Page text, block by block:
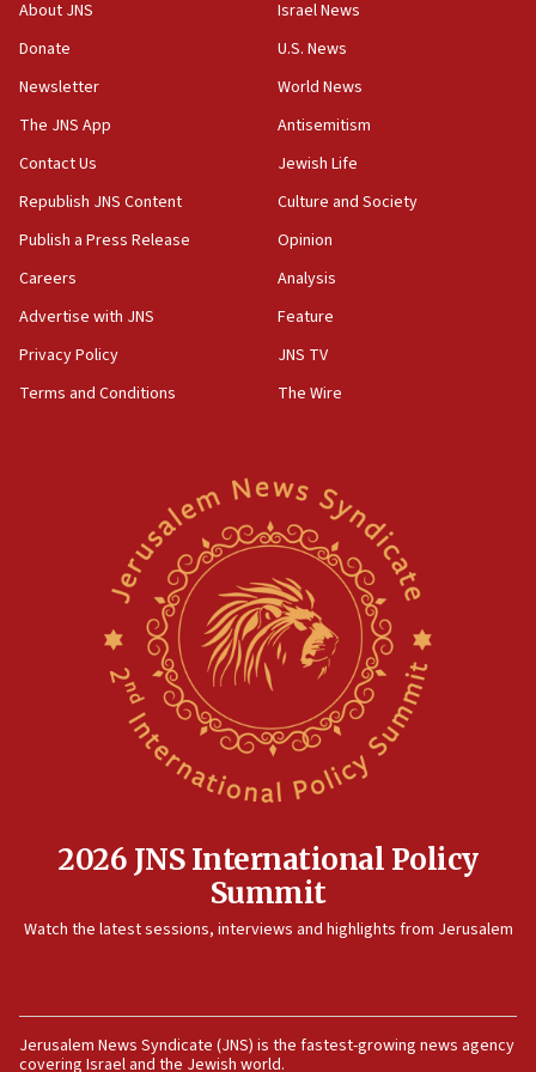
Senate panel votes to hold Dr. Fauci in contempt of
Congress
15:37
Houthi terror group says it killed hundreds of
Saudi forces, dozens of Yemeni gov troops in
Yemen
15:36
Orthodox Union Advocacy Center endorses
bipartisan, bicameral legislation to protect
synagogues, other houses of worship from
North Korea missile launch poses no immediate
threat to US, American military says
Egyptian president tells Bahraini king he decries
Iranian attack on the country
Rambam: All four soldiers wounded in Lebanon
Israeli and Ukrainian indicted in Iran espionage
case
11:59
About JNS
Donate
Newsletter
The JNS App
Contact Us
Republish JNS Content
Publish a Press Release
Careers
Advertise with JNS
Privacy Policy
Terms and Conditions
Israel News
U.S. News
World News
Antisemitism
Jewish Life
Culture and Society
Opinion
Analysis
Feature
JNS TV
The Wire
2026 JNS International Policy
Summit
Watch the latest sessions, interviews and highlights from Jerusalem
Jerusalem News Syndicate (JNS) is the fastest-growing news agency
covering Israel and the Jewish world.